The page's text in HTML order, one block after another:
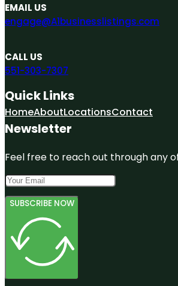
EMAIL US
engage@A1businesslistings.com
CALL US
551-303-7307
Quick Links
HomeAboutLocationsContact
Newsletter
Feel free to reach out through any
SUBSCRIBE NOW